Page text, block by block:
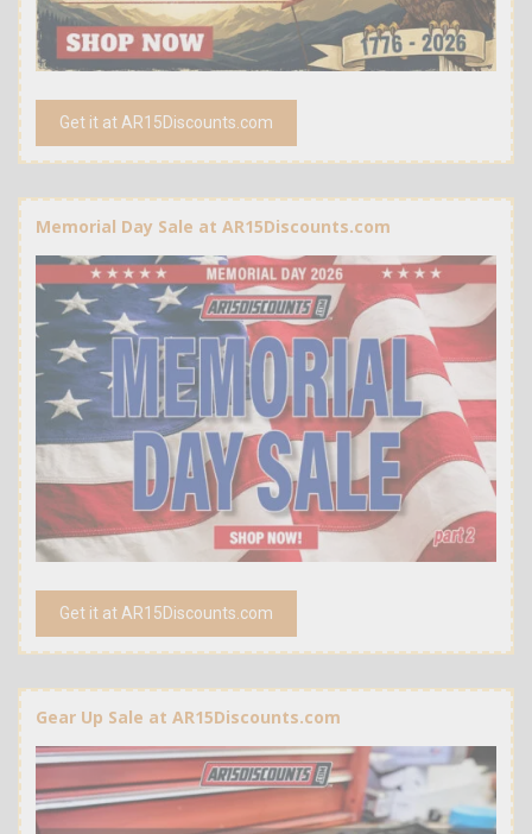
Get it at AR15Discounts.com
Memorial Day Sale at AR15Discounts.com
Get it at AR15Discounts.com
Gear Up Sale at AR15Discounts.com